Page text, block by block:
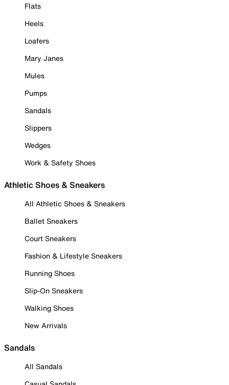
Flats
Heels
Loafers
Mary Janes
Mules
Pumps
Sandals
Slippers
Wedges
Work & Safety Shoes
Athletic Shoes & Sneakers
All Athletic Shoes & Sneakers
Ballet Sneakers
Court Sneakers
Fashion & Lifestyle Sneakers
Running Shoes
Slip-On Sneakers
Walking Shoes
New Arrivals
Sandals
All Sandals